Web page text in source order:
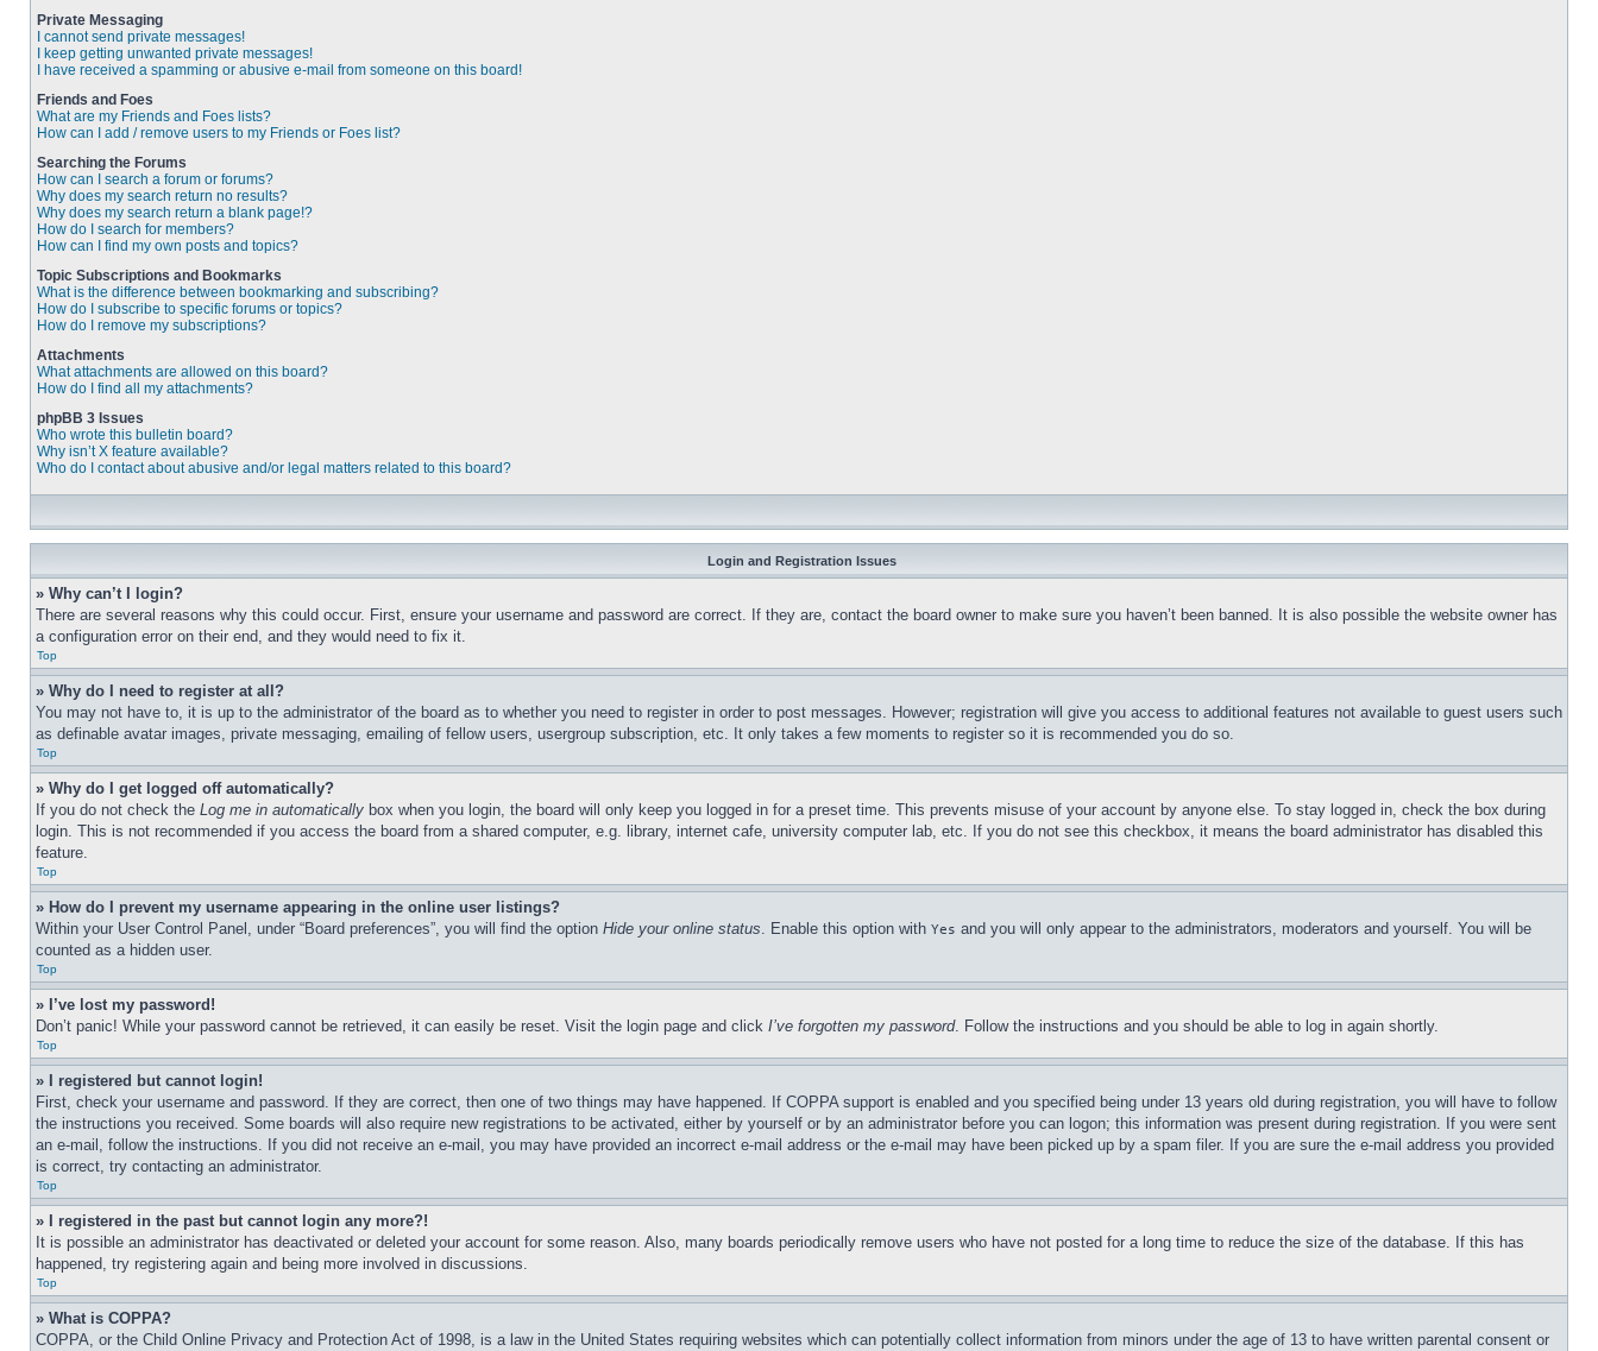
Private Messaging
I cannot send private messages!
I keep getting unwanted private messages!
I have received a spamming or abusive e-mail from someone on this board!
Friends and Foes
What are my Friends and Foes lists?
How can I add / remove users to my Friends or Foes list?
Searching the Forums
How can I search a forum or forums?
Why does my search return no results?
Why does my search return a blank page!?
How do I search for members?
How can I find my own posts and topics?
Topic Subscriptions and Bookmarks
What is the difference between bookmarking and subscribing?
How do I subscribe to specific forums or topics?
How do I remove my subscriptions?
Attachments
What attachments are allowed on this board?
How do I find all my attachments?
phpBB 3 Issues
Who wrote this bulletin board?
Why isn’t X feature available?
Who do I contact about abusive and/or legal matters related to this board?
Login and Registration Issues
» Why can’t I login?
There are several reasons why this could occur. First, ensure your username and password are correct. If they are, contact the board owner to make sure you haven’t been banned. It is also possible the website owner has
a configuration error on their end, and they would need to fix it.
Top
» Why do I need to register at all?
You may not have to, it is up to the administrator of the board as to whether you need to register in order to post messages. However; registration will give you access to additional features not available to guest users such
as definable avatar images, private messaging, emailing of fellow users, usergroup subscription, etc. It only takes a few moments to register so it is recommended you do so.
Top
» Why do I get logged off automatically?
If you do not check the Log me in automatically box when you login, the board will only keep you logged in for a preset time. This prevents misuse of your account by anyone else. To stay logged in, check the box during
login. This is not recommended if you access the board from a shared computer, e.g. library, internet cafe, university computer lab, etc. If you do not see this checkbox, it means the board administrator has disabled this
feature.
Top
» How do I prevent my username appearing in the online user listings?
Within your User Control Panel, under “Board preferences”, you will find the option Hide your online status. Enable this option with Yes and you will only appear to the administrators, moderators and yourself. You will be
counted as a hidden user.
Top
» I’ve lost my password!
Don’t panic! While your password cannot be retrieved, it can easily be reset. Visit the login page and click I’ve forgotten my password. Follow the instructions and you should be able to log in again shortly.
Top
» I registered but cannot login!
First, check your username and password. If they are correct, then one of two things may have happened. If COPPA support is enabled and you specified being under 13 years old during registration, you will have to follow
the instructions you received. Some boards will also require new registrations to be activated, either by yourself or by an administrator before you can logon; this information was present during registration. If you were sent
an e-mail, follow the instructions. If you did not receive an e-mail, you may have provided an incorrect e-mail address or the e-mail may have been picked up by a spam filer. If you are sure the e-mail address you provided
is correct, try contacting an administrator.
Top
» I registered in the past but cannot login any more?!
It is possible an administrator has deactivated or deleted your account for some reason. Also, many boards periodically remove users who have not posted for a long time to reduce the size of the database. If this has
happened, try registering again and being more involved in discussions.
Top
» What is COPPA?
COPPA, or the Child Online Privacy and Protection Act of 1998, is a law in the United States requiring websites which can potentially collect information from minors under the age of 13 to have written parental consent or